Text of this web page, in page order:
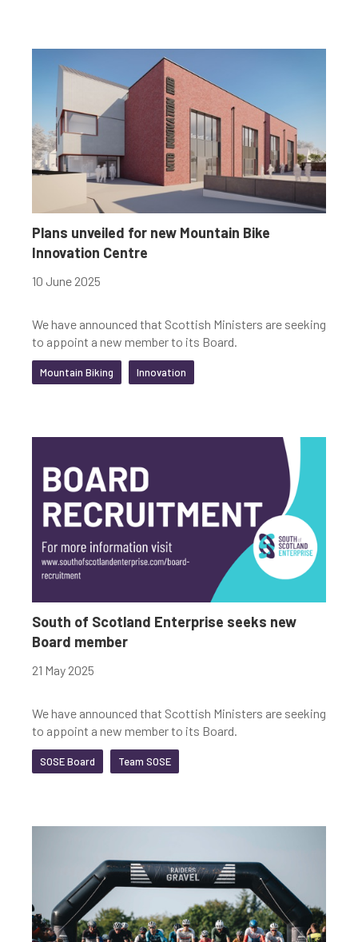
Plans unveiled for new Mountain Bike
Innovation Centre
10 June 2025
We have announced that Scottish Ministers are seeking
to appoint a new member to its Board.
Mountain Biking Innovation
South of Scotland Enterprise seeks new
Board member
21 May 2025
We have announced that Scottish Ministers are seeking
to appoint a new member to its Board.
SOSE Board Team SOSE